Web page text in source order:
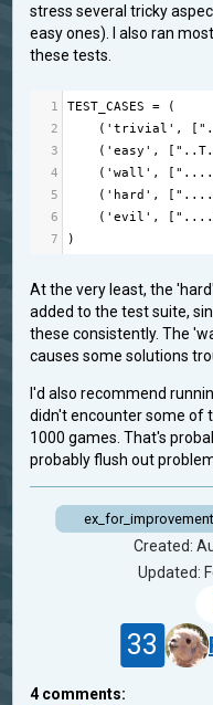
stress several tricky
easy ones). I also ran
these tests.
1 TEST_CASES = (
2
    (
'trivial' , [
3
    (
'easy' , [
4
    (
'wall' , [
5
    (
'hard' , [
6
    (
'evil' , [
7
)
At the very least, the
added to the test suite,
these consistently. The
causes some solutions
I'd also recommend
didn't encounter some of
1000 games. That's
probably flush out
Created:
Updated:
33
4comments: